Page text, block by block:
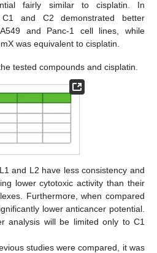
fairly similar to cisplatin. In
and C2 demonstrated better
and Panc-1 cell lines, while
was equivalent to cisplatin.
tested compounds and cisplatin.
and L2 have less consistency and
lower cytotoxic activity than their
Furthermore, when compared
lower anticancer potential.
analysis will be limited only to C1
studies were compared, it was